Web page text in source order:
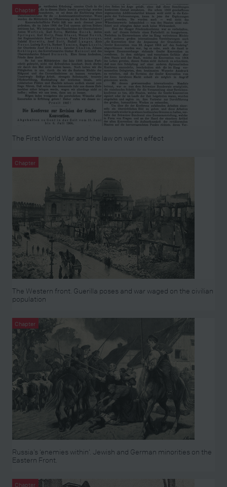
Chapter
The First World War and the law on war in effect
Chapter
The Western front. Guerilla poses and war waged on the civilian
population
Chapter
Russia’s ‘enemies within’. Jewish and German minorities on the
Eastern Front.
Chapter